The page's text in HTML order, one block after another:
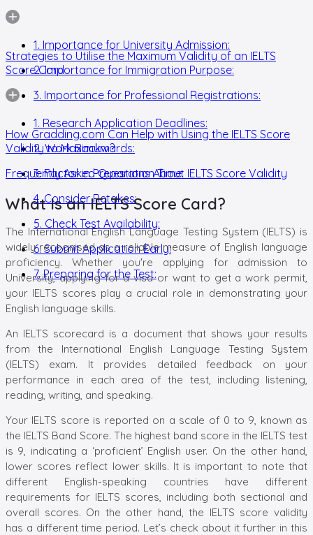
1. Importance for University Admission:
2. Importance for Immigration Purpose:
3. Importance for Professional Registrations:
Strategies to Utilise the Maximum Validity of an IELTS
Score Card
1. Research Application Deadlines:
2. Work Backwards:
3. Factor in Preparation Time:
4. Consider Retakes:
5. Check Test Availability:
6. Submit Application Early:
7. Preparing for the Test:
How Gradding.com Can Help with Using the IELTS Score
Validity to Maximum?
Frequently Asked Questions About IELTS Score Validity
What Is an IELTS Score Card?
The International English Language Testing System (IELTS) is
widely recognised as a reliable measure of English language
proficiency. Whether you're applying for admission to
University, applying for a visa or want to get a work permit,
your IELTS scores play a crucial role in demonstrating your
English language skills.
An IELTS scorecard is a document that shows your results
from the International English Language Testing System
(IELTS) exam. It provides detailed feedback on your
performance in each area of the test, including listening,
reading, writing, and speaking.
Your IELTS score is reported on a scale of 0 to 9, known as
the IELTS Band Score. The highest band score in the IELTS test
is 9, indicating a ‘proficient’ English user. On the other hand,
lower scores reflect lower skills. It is important to note that
different English-speaking countries have different
requirements for IELTS scores, including both sectional and
overall scores. On the other hand, the IELTS score validity
has a different time period. Let’s check about it further in this